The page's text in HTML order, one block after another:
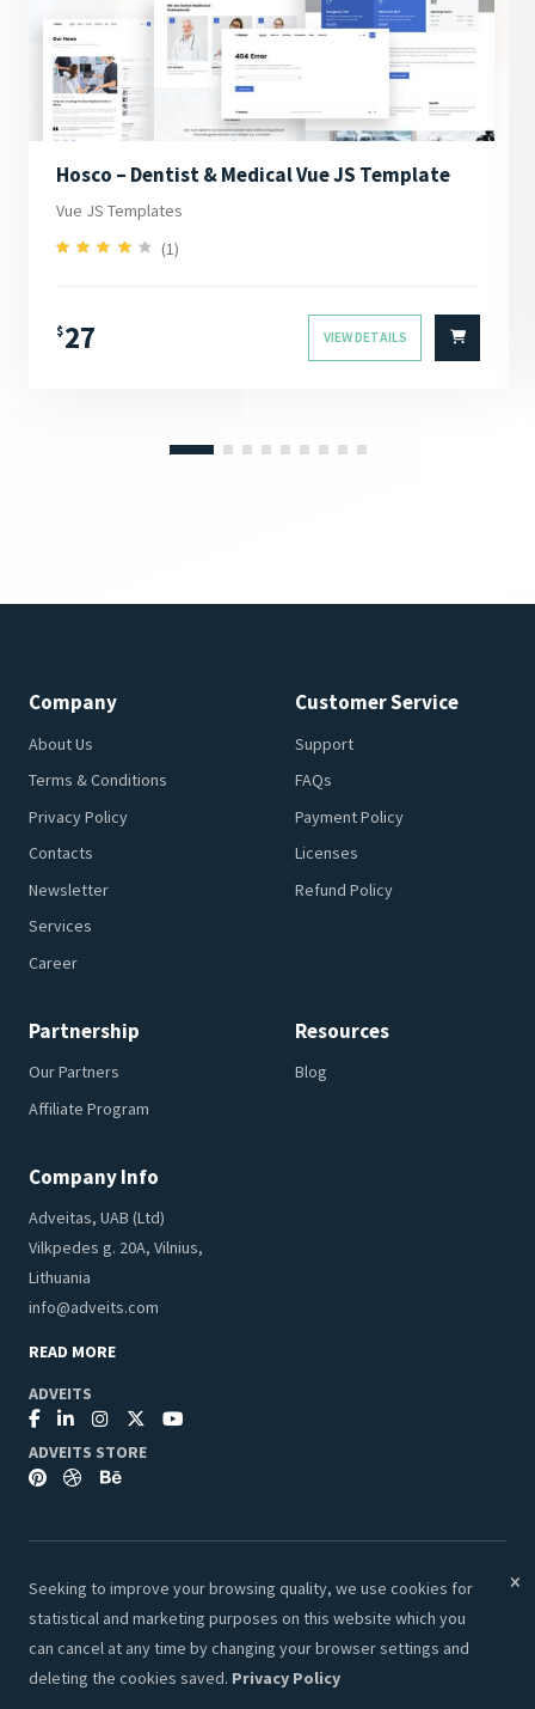
Hosco – Dentist & Medical Vue JS Template
Vue JS Templates
4.00
(1)
$27 VIEW DETAILS
Company
About Us
Terms & Conditions
Privacy Policy
Contacts
Newsletter
Services
Career
Customer Service
Support
FAQs
Payment Policy
Licenses
Refund Policy
Partnership
Our Partners
Affiliate Program
Resources
Blog
Company Info
Adveitas, UAB (Ltd)
Vilkpedes g. 20A, Vilnius,
Lithuania
info@adveits.com
READ MORE
ADVEITS
ADVEITS STORE
© 2026 Adveits Store. All Rights Reserved.
Secure & Safe Payments:
Seeking to improve your browsing quality, we use cookies for
statistical and marketing purposes on this website which you
can cancel at any time by changing your browser settings and
deleting the cookies saved. Privacy Policy